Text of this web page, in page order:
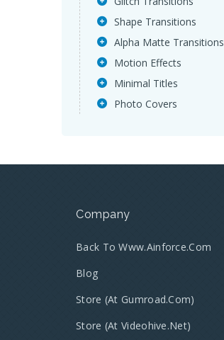
Shape Transitions
Alpha Matte Transitions
Motion Effects
Minimal Titles
Photo Covers
Company
Back To Www.ainforce.com
Blog
Store (at Gumroad.com)
Store (at Videohive.net)